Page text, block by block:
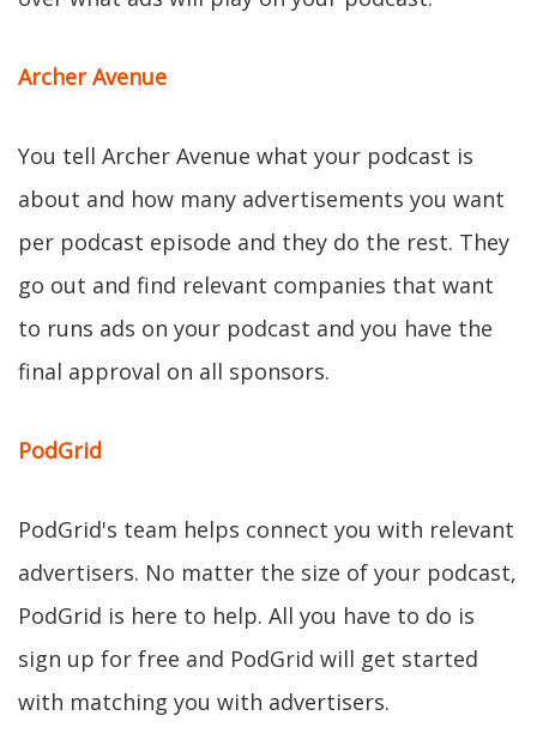
Archer Avenue
You tell Archer Avenue what your podcast is
about and how many advertisements you want
per podcast episode and they do the rest. They
go out and find relevant companies that want
to runs ads on your podcast and you have the
final approval on all sponsors.
PodGrid
PodGrid's team helps connect you with relevant
advertisers. No matter the size of your podcast,
PodGrid is here to help. All you have to do is
sign up for free and PodGrid will get started
with matching you with advertisers.